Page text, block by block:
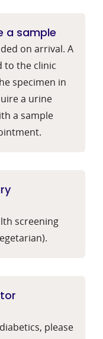
a sample
on arrival. A
to the clinic
specimen in
a urine
a sample
screening
please